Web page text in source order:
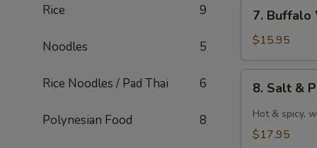
Rice 9
Noodles 5
Rice Noodles / Pad Thai 6
Polynesian Food 8
(5)
鸡
Buffalo
Wings
水
牛
7. Buffalo
$15.95
Salt
Pepper
8. Salt &
Hot & spicy,
$17.95